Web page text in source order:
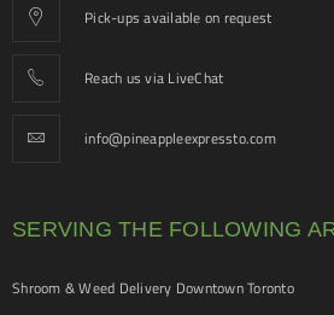
Pick-ups available on request
Reach us via LiveChat
info@pineappleexpressto.com
SERVING THE FOLLOWING
Shroom & Weed Delivery Downtown Toronto